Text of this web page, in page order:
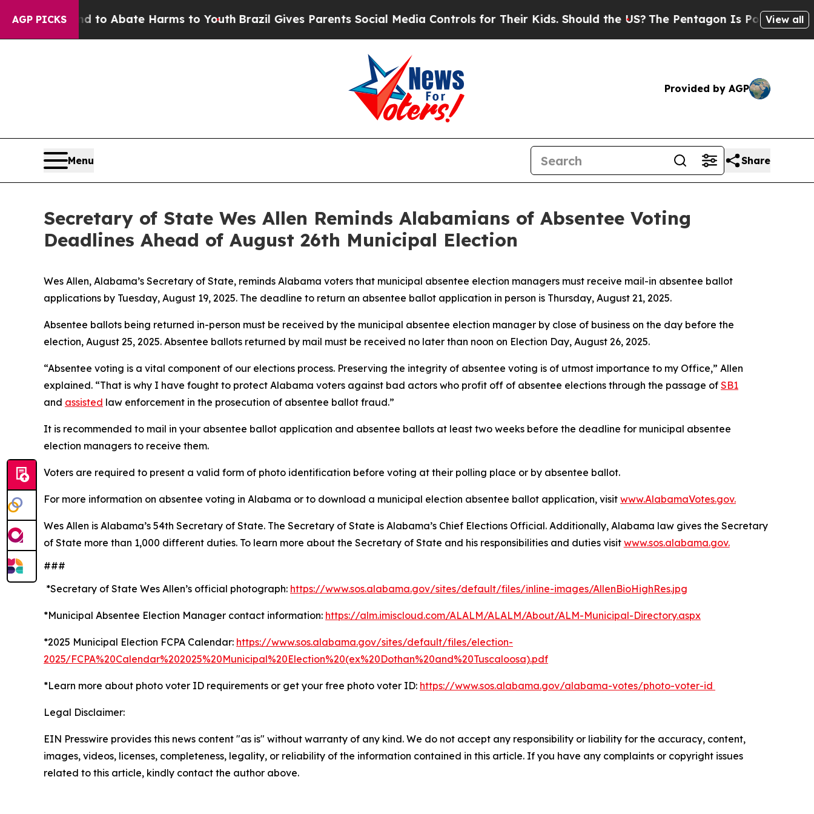
AGP PICKS
Fund to Abate Harms to YouthBrazil Gives Parents Social Media Controls for Their Kids. Should the US?The Pentagon Is Posting Cryptic
View all
Provided by AGP
Menu Share
Secretary of State Wes Allen Reminds Alabamians of Absentee Voting
Deadlines Ahead of August 26th Municipal Election
Wes Allen, Alabama’s Secretary of State, reminds Alabama voters that municipal absentee election managers must receive mail-in absentee ballot
applications by Tuesday, August 19, 2025. The deadline to return an absentee ballot application in person is Thursday, August 21, 2025.
Absentee ballots being returned in-person must be received by the municipal absentee election manager by close of business on the day before the
election, August 25, 2025. Absentee ballots returned by mail must be received no later than noon on Election Day, August 26, 2025.
“Absentee voting is a vital component of our elections process. Preserving the integrity of absentee voting is of utmost importance to my Office,” Allen
explained. “That is why I have fought to protect Alabama voters against bad actors who profit off of absentee elections through the passage of SB1
and assisted law enforcement in the prosecution of absentee ballot fraud.”
It is recommended to mail in your absentee ballot application and absentee ballots at least two weeks before the deadline for municipal absentee
election managers to receive them.
Voters are required to present a valid form of photo identification before voting at their polling place or by absentee ballot.
For more information on absentee voting in Alabama or to download a municipal election absentee ballot application, visit www.AlabamaVotes.gov.
Wes Allen is Alabama’s 54th Secretary of State. The Secretary of State is Alabama’s Chief Elections Official. Additionally, Alabama law gives the Secretary
of State more than 1,000 different duties. To learn more about the Secretary of State and his responsibilities and duties visit www.sos.alabama.gov.
###
*Secretary of State Wes Allen’s official photograph: https://www.sos.alabama.gov/sites/default/files/inline-images/AllenBioHighRes.jpg
*Municipal Absentee Election Manager contact information: https://alm.imiscloud.com/ALALM/ALALM/About/ALM-Municipal-Directory.aspx
*2025 Municipal Election FCPA Calendar: https://www.sos.alabama.gov/sites/default/files/election-
2025/FCPA%20Calendar%202025%20Municipal%20Election%20(ex%20Dothan%20and%20Tuscaloosa).pdf
*Learn more about photo voter ID requirements or get your free photo voter ID: https://www.sos.alabama.gov/alabama-votes/photo-voter-id
Legal Disclaimer:
EIN Presswire provides this news content "as is" without warranty of any kind. We do not accept any responsibility or liability for the accuracy, content,
images, videos, licenses, completeness, legality, or reliability of the information contained in this article. If you have any complaints or copyright issues
related to this article, kindly contact the author above.